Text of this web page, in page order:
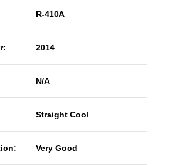
R-410A
2014
N/A
Straight Cool
Very Good